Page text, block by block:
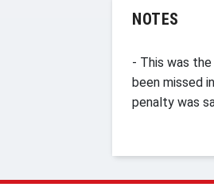
NOTES
- This was
been missed
penalty was